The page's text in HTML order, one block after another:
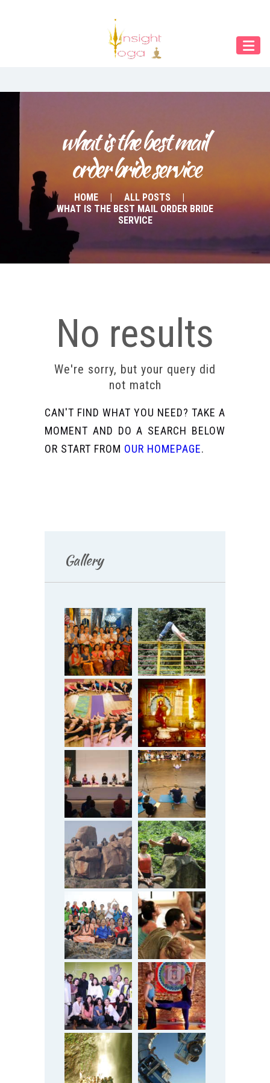
what is the best mail
order bride service
HOME
ALL POSTS
WHAT IS THE BEST MAIL ORDER BRIDE
SERVICE
Home
Contact & Bookings
English
No results
We're sorry, but your query did
not match
CAN'T FIND WHAT YOU NEED? TAKE A
MOMENT AND DO A SEARCH BELOW
OR START FROM OUR HOMEPAGE.
Gallery